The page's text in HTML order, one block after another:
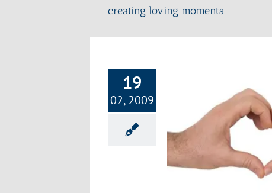
creating loving moments
19
02, 2009
Ideas for Sharing Lots of Love